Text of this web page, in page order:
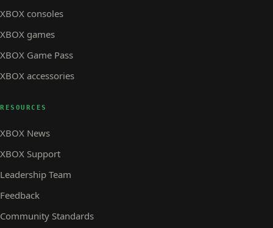
XBOX consoles
XBOX games
XBOX Game Pass
XBOX accessories
RESOURCES
XBOX News
XBOX Support
Leadership Team
Feedback
Community Standards